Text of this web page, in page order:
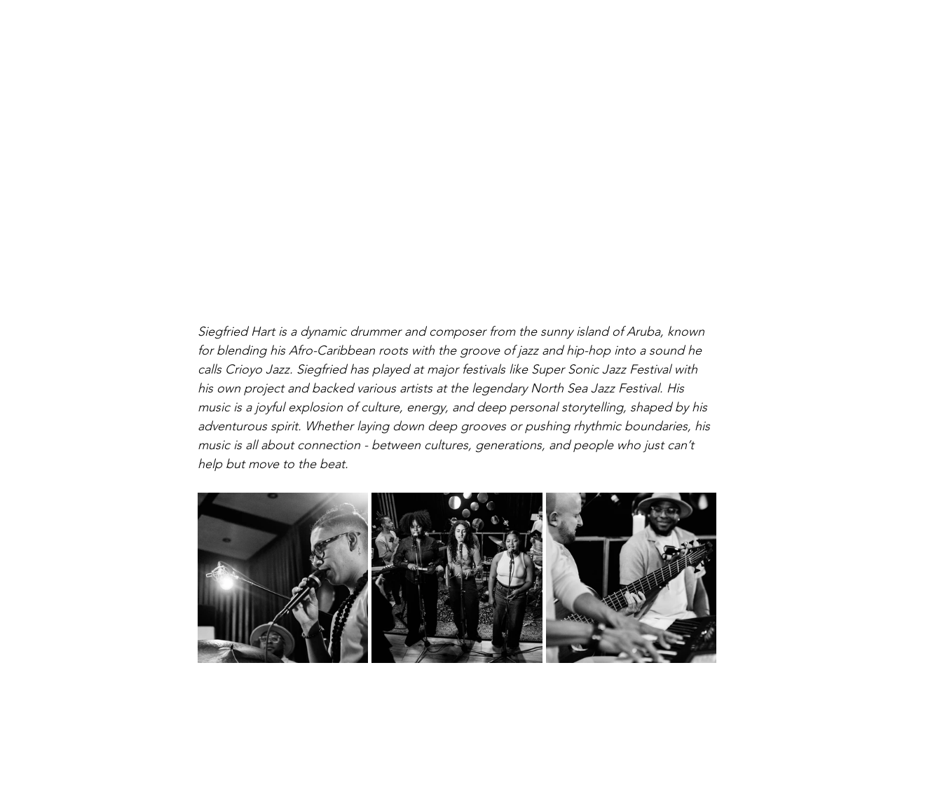
Siegfried Hart is a dynamic drummer and composer from the sunny island of Aruba, known
for blending his Afro-Caribbean roots with the groove of jazz and hip-hop into a sound he
calls Crioyo Jazz. Siegfried has played at major festivals like Super Sonic Jazz Festival with
his own project and backed various artists at the legendary North Sea Jazz Festival. His
music is a joyful explosion of culture, energy, and deep personal storytelling, shaped by his
adventurous spirit. Whether laying down deep grooves or pushing rhythmic boundaries, his
music is all about connection - between cultures, generations, and people who just can’t
help but move to the beat.